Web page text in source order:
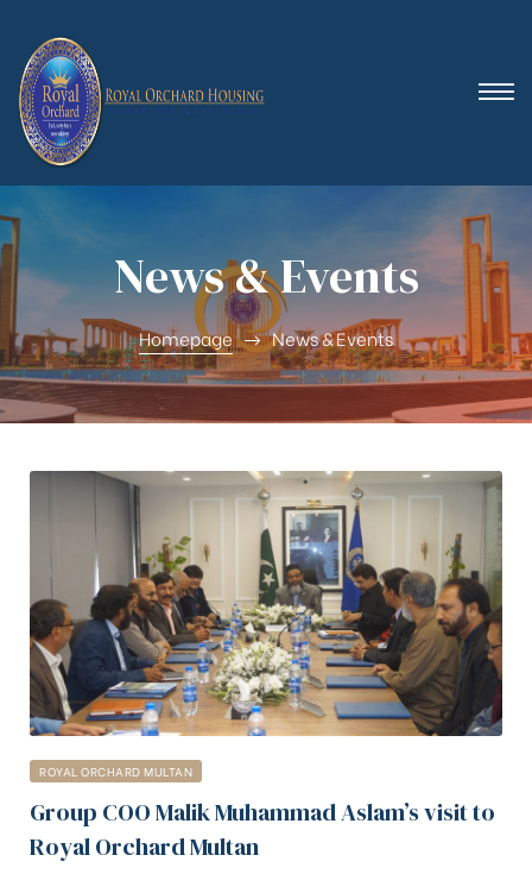
News & Events
Homepage News & Events
ROYAL ORCHARD MULTAN
Group COO Malik Muhammad Aslam’s visit to
Royal Orchard Multan